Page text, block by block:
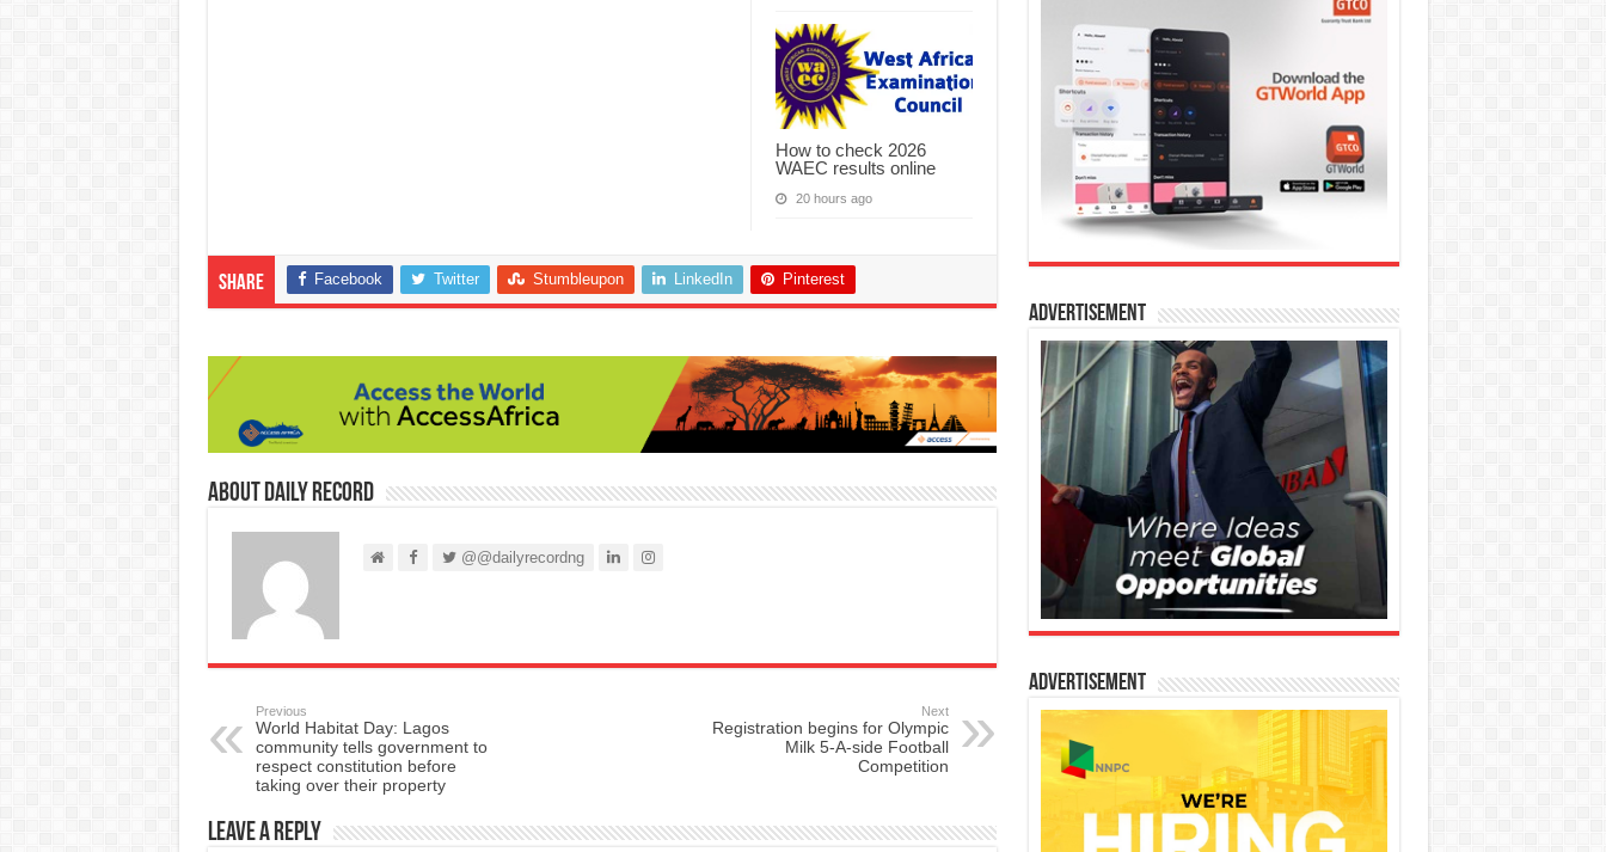
How to check 2026
WAEC results online
20 hours ago
Share Facebook Twitter Stumbleupon LinkedIn Pinterest
About Daily Record
@@dailyrecordng
Previous
World Habitat Day: Lagos
community tells government to
respect constitution before
taking over their property
Next
Registration begins for Olympic
Milk 5-A-side Football
Competition
Leave a Reply
Advertisement
Advertisement